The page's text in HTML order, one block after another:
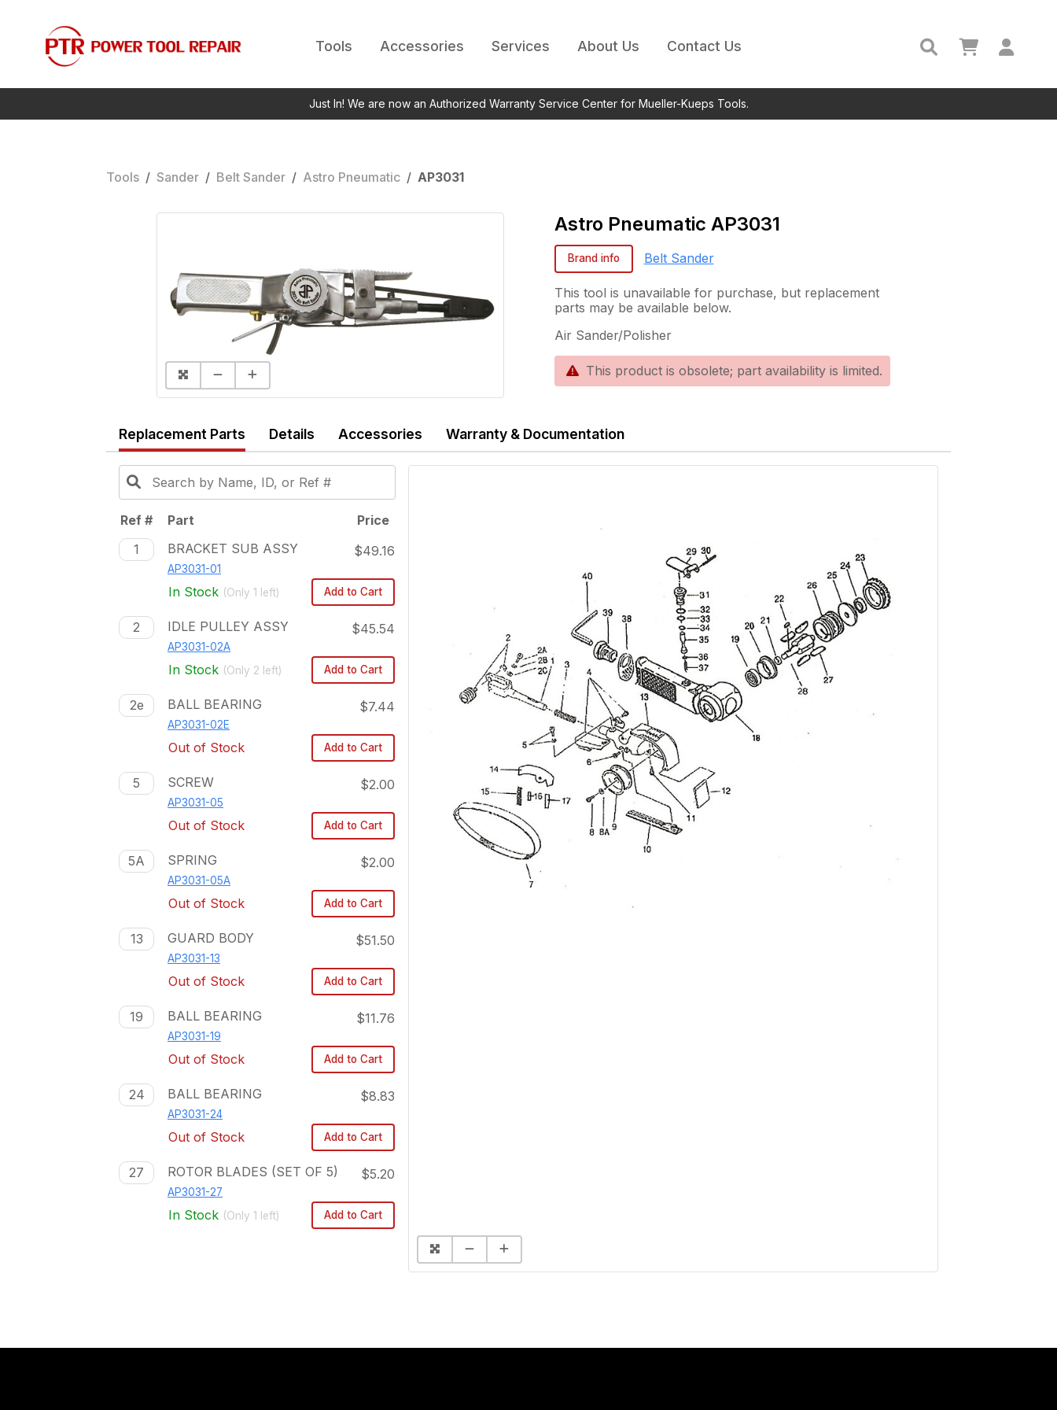
Tools Accessories Services About Us Contact Us
Just In! We are now an Authorized Warranty Service Center for Mueller-Kueps Tools.
Tools / Sander / Belt Sander / Astro Pneumatic / AP3031
Astro Pneumatic AP3031
Brand info Belt Sander
This tool is unavailable for purchase, but replacement
parts may be available below.
Air Sander/Polisher
This product is obsolete; part availability is limited.
Replacement Parts Details Accessories Warranty & Documentation
Ref # Part
Price
1
BRACKET SUB ASSY
AP3031-01
$49.16
In Stock (Only 1 left) Add to Cart
2 IDLE PULLEY ASSY
AP3031-02A
$45.54
In Stock (Only 2 left) Add to Cart
2e BALL BEARING
AP3031-02E
$7.44
Out of Stock Add to Cart
5 SCREW
AP3031-05
$2.00
Out of Stock Add to Cart
5A SPRING
AP3031-05A
$2.00
Out of Stock Add to Cart
13 GUARD BODY
AP3031-13
$51.50
Out of Stock Add to Cart
19 BALL BEARING
AP3031-19
$11.76
Out of Stock Add to Cart
24 BALL BEARING
AP3031-24
$8.83
Out of Stock Add to Cart
27 ROTOR BLADES (SET OF 5)
AP3031-27
$5.20
In Stock (Only 1 left) Add to Cart